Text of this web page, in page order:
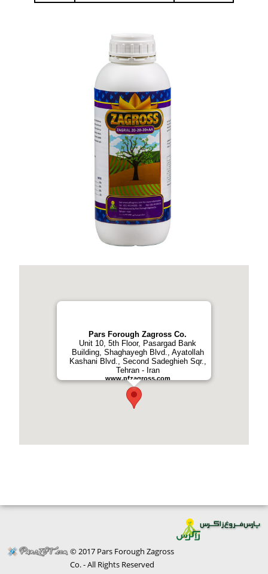
© 2017 Pars Forough Zagross
Co. - All Rights Reserved